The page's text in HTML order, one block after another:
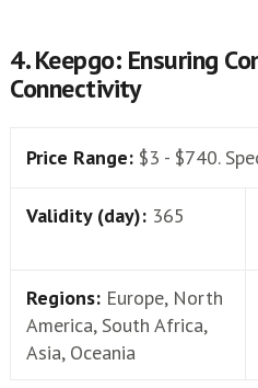
4. Keepgo: Ensuring
Connectivity
Price Range: $3 - $740.
Validity (day): 365
Regions: Europe, North
America, South Africa,
Asia, Oceania